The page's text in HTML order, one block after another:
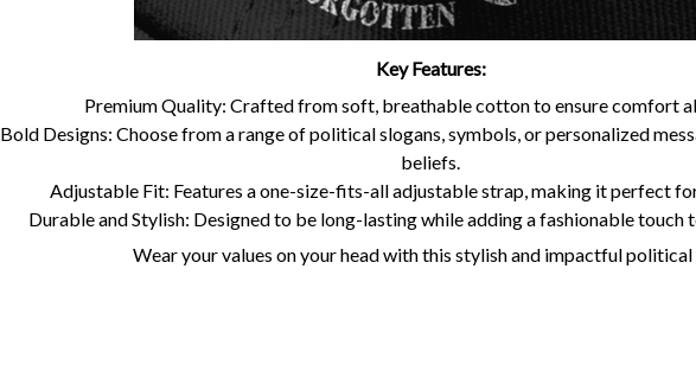
Key Features:
Premium Quality: Crafted from soft, breathable cotton to ensure comfort
Bold Designs: Choose from a range of political slogans, symbols, or personalized
beliefs.
Adjustable Fit: Features a one-size-fits-all adjustable strap, making it perfect
Durable and Stylish: Designed to be long-lasting while adding a fashionable touch
Wear your values on your head with this stylish and impactful political